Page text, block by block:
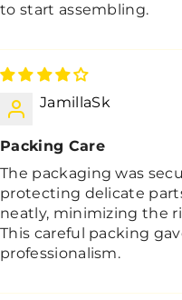
to start assembling.
JamillaSk
Packing Care
The packaging was
protecting delicate
neatly, minimizing the
This careful packing
professionalism.